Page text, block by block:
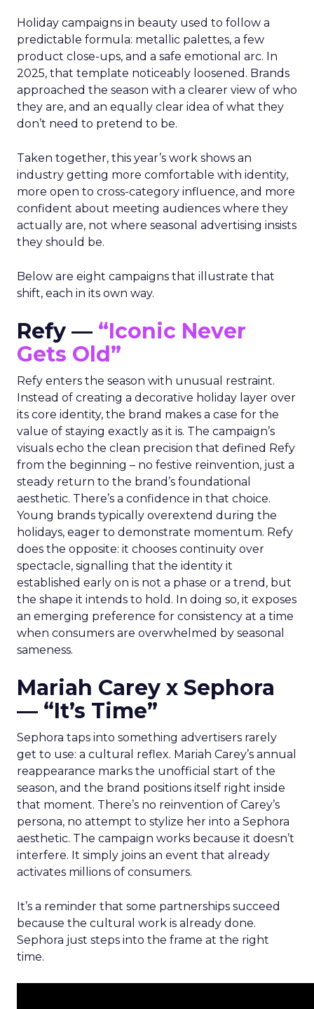
Holiday campaigns in beauty used to follow a
predictable formula: metallic palettes, a few
product close-ups, and a safe emotional arc. In
2025, that template noticeably loosened. Brands
approached the season with a clearer view of who
they are, and an equally clear idea of what they
don’t need to pretend to be.
Taken together, this year’s work shows an
industry getting more comfortable with identity,
more open to cross-category influence, and more
confident about meeting audiences where they
actually are, not where seasonal advertising insists
they should be.
Below are eight campaigns that illustrate that
shift, each in its own way.
Refy — “Iconic Never
Gets Old”
Refy enters the season with unusual restraint.
Instead of creating a decorative holiday layer over
its core identity, the brand makes a case for the
value of staying exactly as it is. The campaign’s
visuals echo the clean precision that defined Refy
from the beginning – no festive reinvention, just a
steady return to the brand’s foundational
aesthetic. There’s a confidence in that choice.
Young brands typically overextend during the
holidays, eager to demonstrate momentum. Refy
does the opposite: it chooses continuity over
spectacle, signalling that the identity it
established early on is not a phase or a trend, but
the shape it intends to hold. In doing so, it exposes
an emerging preference for consistency at a time
when consumers are overwhelmed by seasonal
sameness.
Mariah Carey x Sephora
— “It’s Time”
Sephora taps into something advertisers rarely
get to use: a cultural reflex. Mariah Carey’s annual
reappearance marks the unofficial start of the
season, and the brand positions itself right inside
that moment. There’s no reinvention of Carey’s
persona, no attempt to stylize her into a Sephora
aesthetic. The campaign works because it doesn’t
interfere. It simply joins an event that already
activates millions of consumers.
It’s a reminder that some partnerships succeed
because the cultural work is already done.
Sephora just steps into the frame at the right
time.